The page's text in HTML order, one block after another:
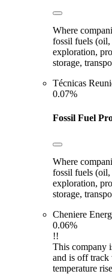
Where
fossil fuels
exploration,
storage,
Técnicas
0.07%
Fossil Fuel
Where
fossil fuels
exploration,
storage,
Cheniere
0.06%
!!
This company
and is off
temperature